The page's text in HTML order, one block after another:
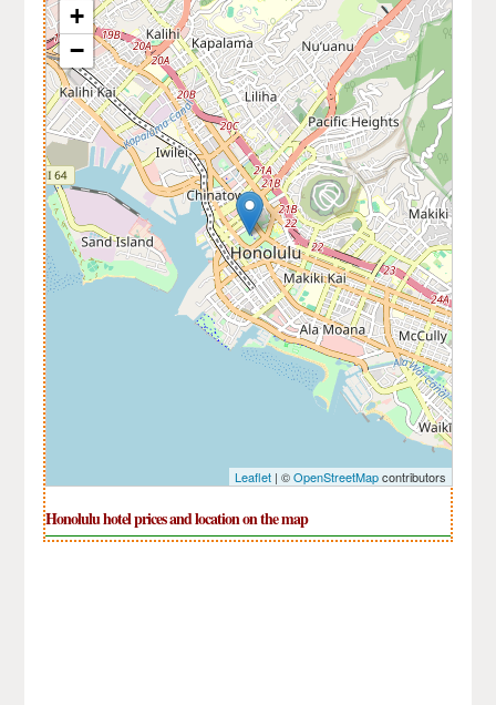
+
−
Leaflet| ©OpenStreetMapcontributors
Honolulu hotel prices and location on the map